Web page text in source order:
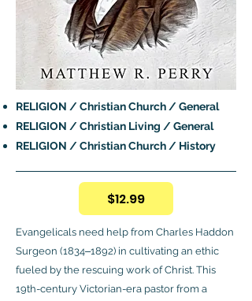
RELIGION / Christian Church / General
RELIGION / Christian Living / General
RELIGION / Christian Church / History
$12.99
Evangelicals need help from Charles Haddon
Surgeon (1834‒1892) in cultivating an ethic
fueled by the rescuing work of Christ. This
19th-century Victorian-era pastor from a